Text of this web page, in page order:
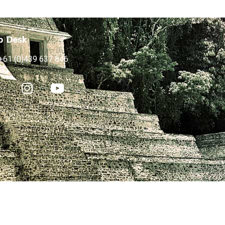
Desk
(0)439 637 846